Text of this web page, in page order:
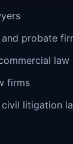
probate
law
firms
civil litigation